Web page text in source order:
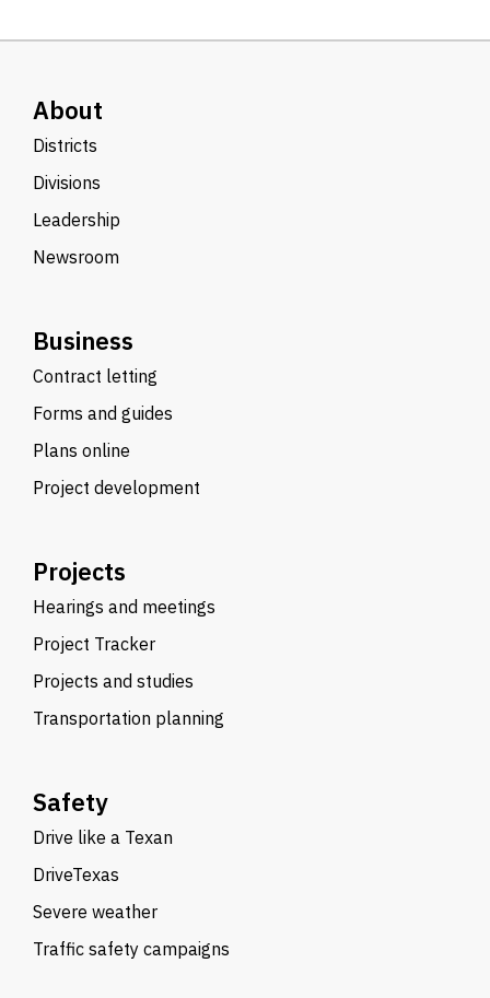
About
Districts
Divisions
Leadership
Newsroom
Business
Contract letting
Forms and guides
Plans online
Project development
Projects
Hearings and meetings
Project Tracker
Projects and studies
Transportation planning
Safety
Drive like a Texan
DriveTexas
Severe weather
Traffic safety campaigns